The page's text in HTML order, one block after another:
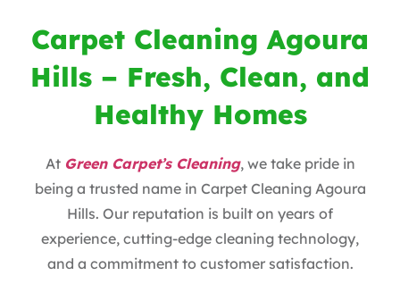
Carpet Cleaning Agoura
Hills – Fresh, Clean, and
Healthy Homes
At Green Carpet’s Cleaning, we take pride in
being a trusted name in Carpet Cleaning Agoura
Hills. Our reputation is built on years of
experience, cutting-edge cleaning technology,
and a commitment to customer satisfaction.